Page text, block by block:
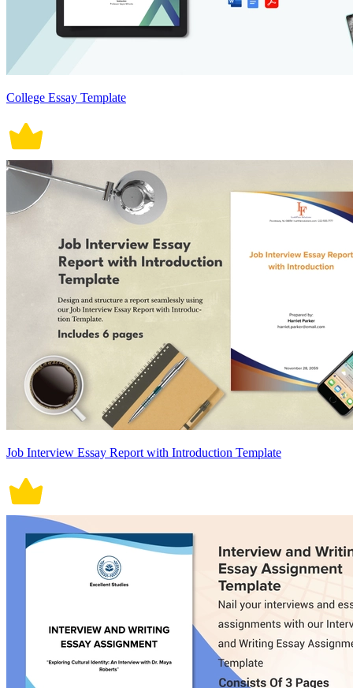
College Essay Template
Job Interview Essay Report with Introduction Template